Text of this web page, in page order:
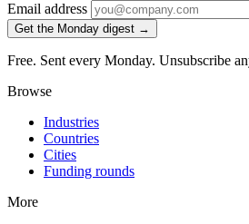
Email address
Get the Monday digest →
Free. Sent every Monday. Unsubscribe
Browse
Industries
Countries
Cities
Funding rounds
More